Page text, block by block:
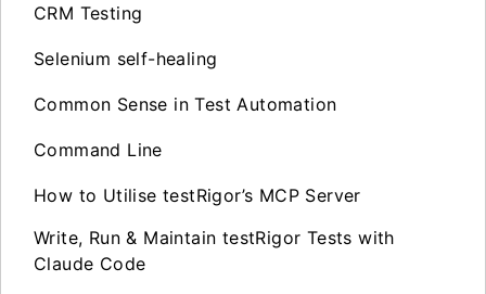
CRM Testing
Selenium self-healing
Common Sense in Test Automation
Command Line
How to Utilise testRigor’s MCP Server
Write, Run & Maintain testRigor Tests with
Claude Code